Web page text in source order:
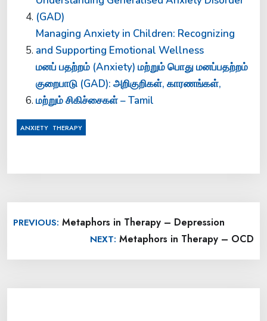
(GAD)
Managing Anxiety in Children: Recognizing
and Supporting Emotional Wellness
மனப் பதற்றம் (Anxiety) மற்றும் பொது மனப்பதற்றம்
குறைபாடு (GAD): அறிகுறிகள், காரணங்கள்,
மற்றும் சிகிச்சைகள் – Tamil
ANXIETY THERAPY
navigation
PREVIOUS: Metaphors in Therapy – Depression
NEXT: Metaphors in Therapy – OCD